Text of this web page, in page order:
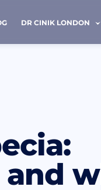
DR CINIK LONDON